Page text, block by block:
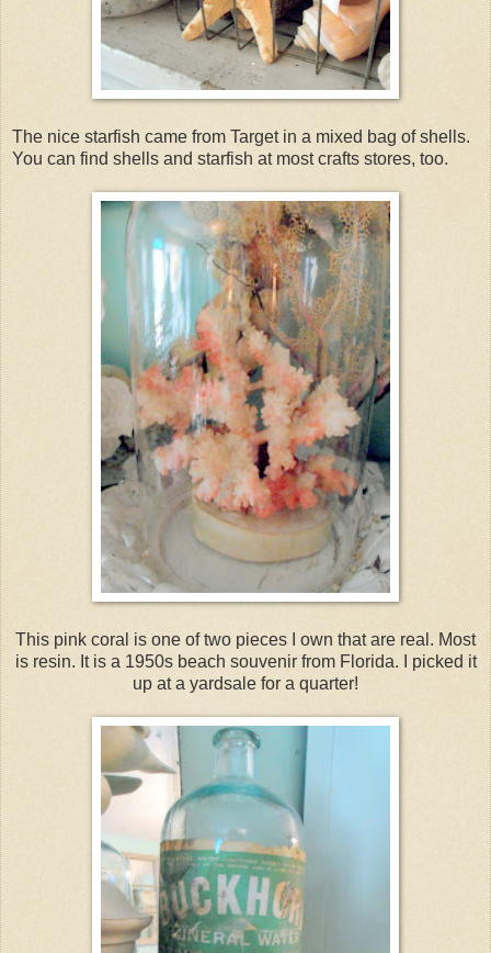
The nice starfish came from Target in a mixed bag of shells.
You can find shells and starfish at most crafts stores, too.
This pink coral is one of two pieces I own that are real. Most
is resin. It is a 1950s beach souvenir from Florida. I picked it
up at a yardsale for a quarter!